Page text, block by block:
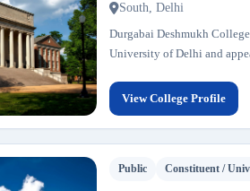
South, Delhi
Durgabai Deshmukh
University of Delhi and
View College Profile
Public Constituent /